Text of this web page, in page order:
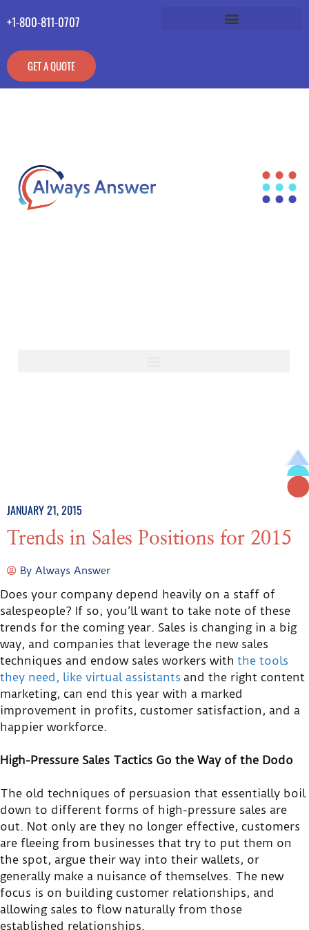
+1-800-811-0707
GET A QUOTE
JANUARY 21, 2015
Trends in Sales Positions for 2015
By Always Answer
Does your company depend heavily on a staff of
salespeople? If so, you’ll want to take note of these
trends for the coming year. Sales is changing in a big
way, and companies that leverage the new sales
techniques and endow sales workers with the tools
they need, like virtual assistants and the right content
marketing, can end this year with a marked
improvement in profits, customer satisfaction, and a
happier workforce.
High-Pressure Sales Tactics Go the Way of the Dodo
The old techniques of persuasion that essentially boil
down to different forms of high-pressure sales are
out. Not only are they no longer effective, customers
are fleeing from businesses that try to put them on
the spot, argue their way into their wallets, or
generally make a nuisance of themselves. The new
focus is on building customer relationships, and
allowing sales to flow naturally from those
established relationships.